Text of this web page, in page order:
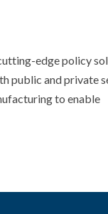
edge policy
public and private
to enable